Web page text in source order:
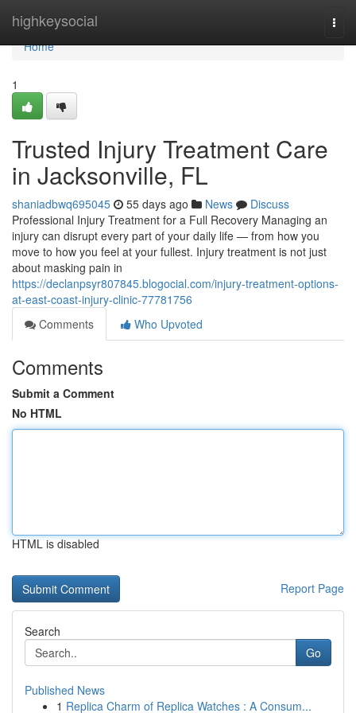
highkeysocial
Home
Home
1
Trusted Injury Treatment Care
in Jacksonville, FL
shaniadbwq695045 55 days ago News
Discuss
Professional Injury Treatment for a Full Recovery Managing an
injury can disrupt every part of your daily life — from how you
move to how you feel at your fullest. Injury treatment is not just
about masking pain in
https://declanpsyr807845.blogocial.com/injury-treatment-options-
at-east-coast-injury-clinic-77781756
Comments
Who Upvoted
Comments
Submit a Comment
No HTML
HTML is disabled
Report Page
Search
Go
Published News
1 Replica Charm of Replica Watches : A Consum...